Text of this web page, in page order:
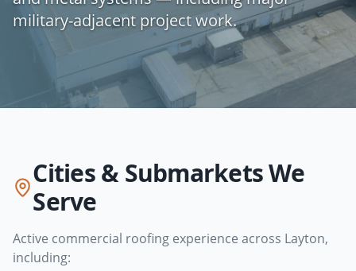
military-adjacent project work.
Cities & Submarkets We
Serve
Active commercial roofing experience across Layton,
including: